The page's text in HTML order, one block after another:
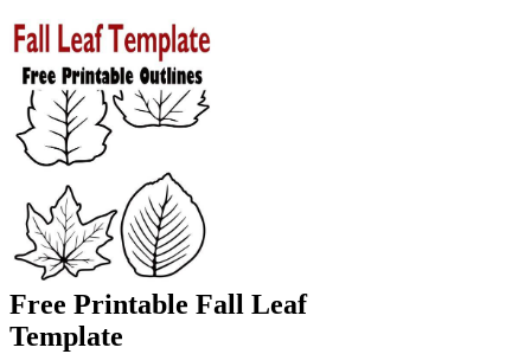
Free Printable Fall Leaf
Template